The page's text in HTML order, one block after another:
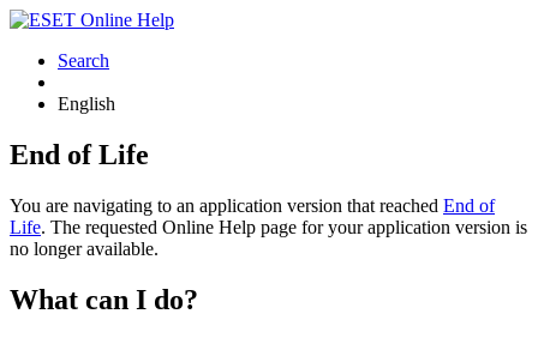
Search
English
End of Life
You are navigating to an application version that reached End of
Life. The requested Online Help page for your application version is
no longer available.
What can I do?